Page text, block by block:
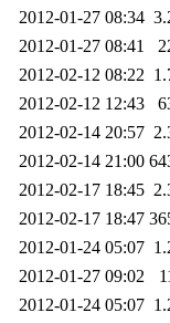
2012-01-27 08:34
2012-01-27 08:41
2012-02-12 08:22
2012-02-12 12:43
2012-02-14 20:57
2012-02-14 21:00
2012-02-17 18:45
2012-02-17 18:47
2012-01-24 05:07
2012-01-27 09:02
2012-01-24 05:07